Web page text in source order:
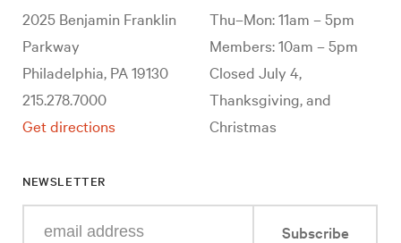
2025 Benjamin Franklin
Parkway
Philadelphia, PA 19130
215.278.7000
Get directions
Thu–Mon: 11am – 5pm
Members: 10am – 5pm
Closed July 4,
Thanksgiving, and
Christmas
NEWSLETTER
Subscribe